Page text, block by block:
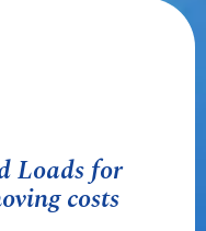
Loads for
costs